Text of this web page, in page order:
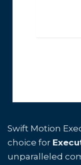
Swift Motion
choice for
unparalleled